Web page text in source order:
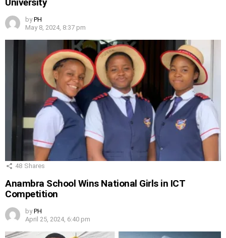
by PH
May 8, 2024, 8:37 pm
48 Shares
Anambra School Wins National Girls in ICT
Competition
by PH
April 25, 2024, 6:40 pm